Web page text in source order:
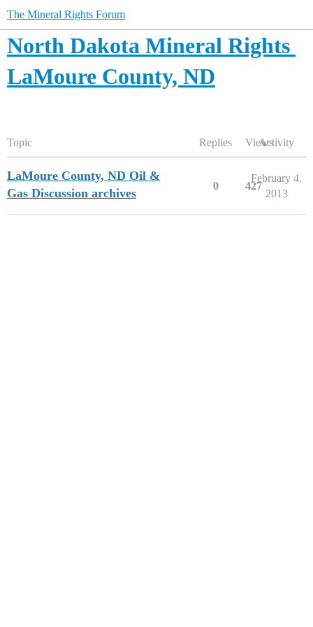
The Mineral Rights Forum
North Dakota Mineral Rights
LaMoure County, ND
Topic Replies ViewsActivity
LaMoure County, ND Oil &
Gas Discussion archives
0 427
February 4,
2013